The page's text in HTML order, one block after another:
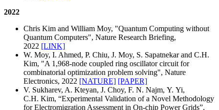
2022
Chris Kim and William Moy, "Quantum Computing without
Quantum Computers", Nature Research Briefing,
2022 [LINK]
W. Moy, I. Ahmed, P. Chiu, J. Moy, S. Sapatnekar and C.H.
Kim, "A 1,968-node coupled ring oscillator circuit for
combinatorial optimization problem solving", Nature
Electronics, 2022 [NATURE] [PAPER]
V. Sukharev, A. Kteyan, J. Choy, F. N. Najm, Y. Yi,
C.H. Kim, “Experimental Validation of a Novel Methodology
for Electromigration Assessment in On-chip Power Grids”,